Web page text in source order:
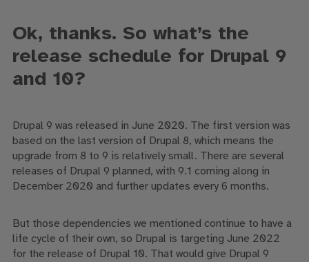
Ok, thanks. So what’s the
release schedule for Drupal 9
and 10?
Drupal 9 was released in June 2020. The first version was
based on the last version of Drupal 8, which means the
upgrade from 8 to 9 is relatively small. There are several
releases of Drupal 9 planned, with 9.1 coming along in
December 2020 and further updates every 6 months.
But those dependencies we mentioned continue to have a
life cycle of their own, so Drupal is targeting June 2022
for the release of Drupal 10. That would give Drupal 9